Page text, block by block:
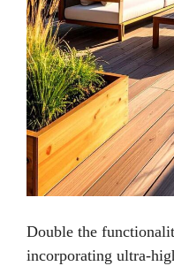
Double the
incorporating ultra-